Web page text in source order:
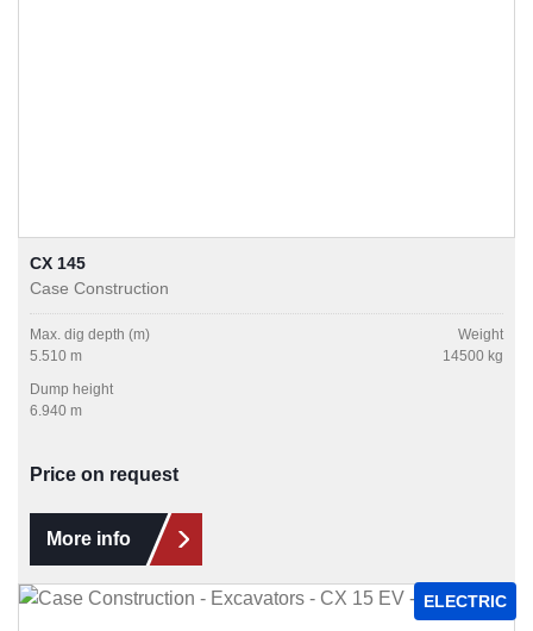
CX 145
Case Construction
Max. dig depth (m)
5.510 m
Weight
14500 kg
Dump height
6.940 m
Price on request
More info
ELECTRIC